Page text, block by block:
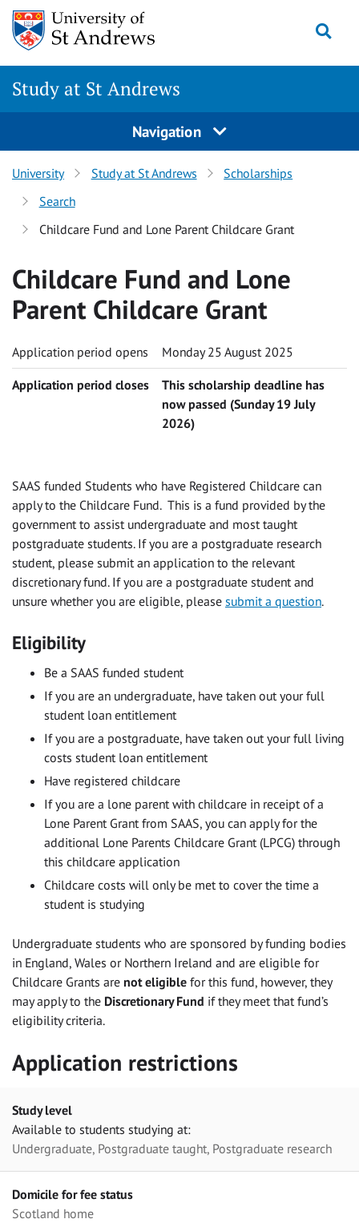
Skip to content
Study at St Andrews
Navigation
University Study at St Andrews
Scholarships
Search
Childcare Fund and Lone Parent Childcare Grant
Childcare Fund and Lone
Parent Childcare Grant
Application period opens Monday 25 August 2025
Application period closes
This scholarship deadline has
now passed (Sunday 19 July
2026)
SAAS funded Students who have Registered Childcare can
apply to the Childcare Fund. This is a fund provided by the
government to assist undergraduate and most taught
postgraduate students. If you are a postgraduate research
student, please submit an application to the relevant
discretionary fund. If you are a postgraduate student and
unsure whether you are eligible, please submit a question.
Eligibility
Be a SAAS funded student
If you are an undergraduate, have taken out your full
student loan entitlement
If you are a postgraduate, have taken out your full living
costs student loan entitlement
Have registered childcare
If you are a lone parent with childcare in receipt of a
Lone Parent Grant from SAAS, you can apply for the
additional Lone Parents Childcare Grant (LPCG) through
this childcare application
Childcare costs will only be met to cover the time a
student is studying
Undergraduate students who are sponsored by funding bodies
in England, Wales or Northern Ireland and are eligible for
Childcare Grants are not eligible for this fund, however, they
may apply to the Discretionary Fund if they meet that fund’s
eligibility criteria.
Application restrictions
Study level
Available to students studying at:
Undergraduate, Postgraduate taught, Postgraduate research
Domicile for fee status
Scotland home